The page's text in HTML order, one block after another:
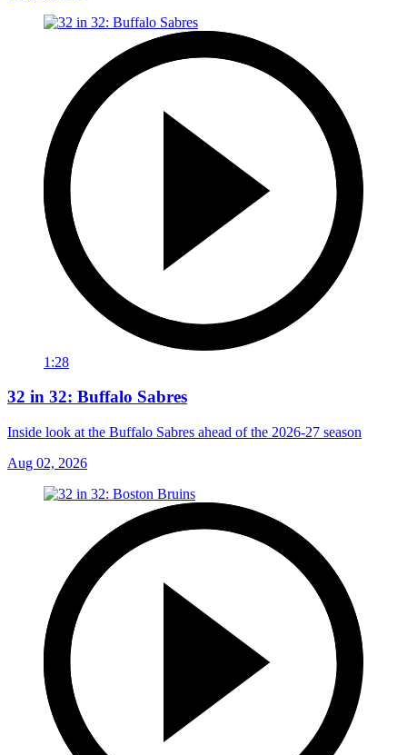
1:28
32 in 32: Buffalo Sabres
Inside look at the Buffalo Sabres ahead of the 2026-27 season
Aug 02, 2026